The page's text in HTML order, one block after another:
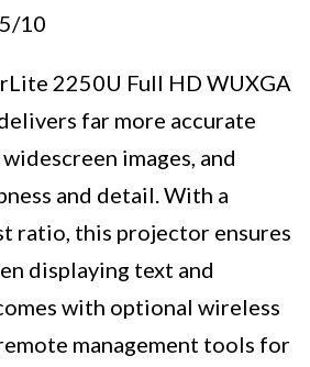
10
2250U Full HD WUXGA
far more accurate
images, and
and detail. With a
ratio, this projector ensures
displaying text and
with optional wireless
management tools for